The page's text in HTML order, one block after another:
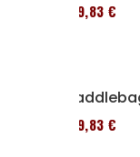
119,83 €
119,83 €